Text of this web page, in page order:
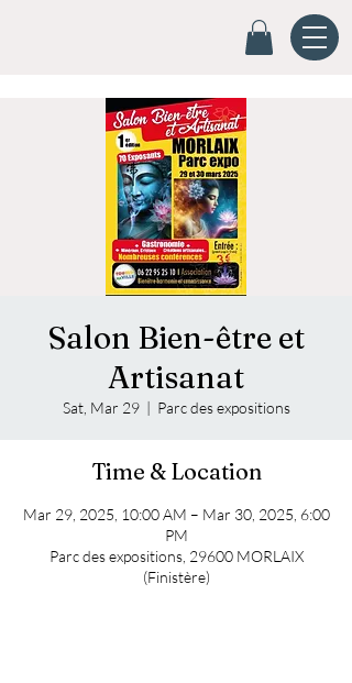
Salon Bien-être et
Artisanat
Sat, Mar 29
  |
Parc des expositions
Time & Location
Mar 29, 2025, 10:00 AM – Mar 30, 2025, 6:00
PM
Parc des expositions, 29600 MORLAIX
(Finistère)